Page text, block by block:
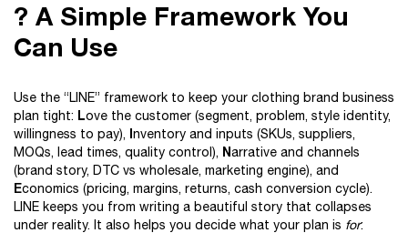
? A Simple Framework You
Can Use
Use the “LINE” framework to keep your clothing brand business
plan tight: Love the customer (segment, problem, style identity,
willingness to pay), Inventory and inputs (SKUs, suppliers,
MOQs, lead times, quality control), Narrative and channels
(brand story, DTC vs wholesale, marketing engine), and
Economics (pricing, margins, returns, cash conversion cycle).
LINE keeps you from writing a beautiful story that collapses
under reality. It also helps you decide what your plan is for: